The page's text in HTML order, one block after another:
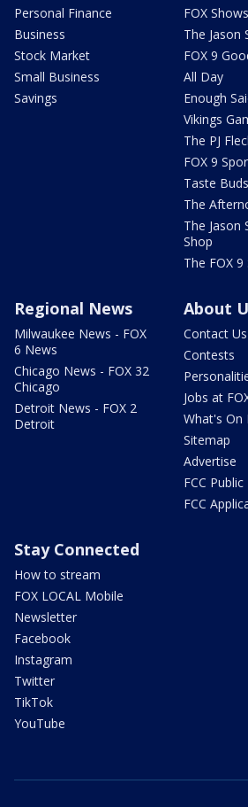
Personal Finance
Business
Stock Market
Small Business
Savings
FOX Shows
The Jason
FOX 9
All Day
Enough
Vikings
The PJ
FOX 9
Taste Buds
The
The Jason
Shop
The FOX 9
Regional News
Milwaukee News - FOX
6 News
Chicago News - FOX 32
Chicago
Detroit News - FOX 2
Detroit
About
Contact Us
Contests
Jobs at
What's On
Sitemap
Advertise
FCC Public
FCC
Stay Connected
How to stream
FOX LOCAL Mobile
Newsletter
Facebook
Instagram
Twitter
TikTok
YouTube